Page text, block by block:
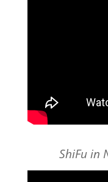
ShiFu in